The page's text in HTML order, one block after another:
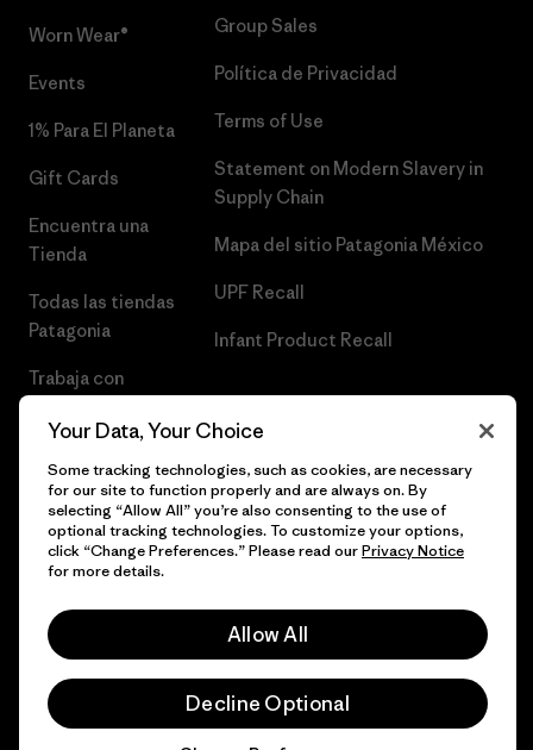
Worn Wear®
Events
1% Para El Planeta
Gift Cards
Encuentra una
Tienda
Todas las tiendas
Patagonia
Trabaja con
Group Sales
Política de Privacidad
Terms of Use
Statement on Modern Slavery in
Supply Chain
Mapa del sitio Patagonia México
UPF Recall
Infant Product Recall
© 2026 Patagonia, Inc. Todos los derechos reservados.
Your Data, Your Choice
Some tracking technologies, such as cookies, are necessary
for our site to function properly and are always on. By
selecting “Allow All” you’re also consenting to the use of
optional tracking technologies. To customize your options,
click “Change Preferences.” Please read ourPrivacy Notice
for more details.
Allow All
Decline Optional